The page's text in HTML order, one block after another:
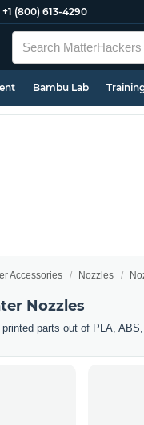
+1 (800) 613-4290
Bambu Lab
Accessories Nozzles
Nozzles
parts out of PLA,